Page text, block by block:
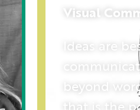
Visual
Ideas are
beyond